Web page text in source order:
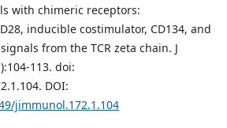
with chimeric receptors:
inducible costimulator, CD134, and
from the TCR zeta chain. J
113. doi:
DOI:
jimmunol.172.1.104